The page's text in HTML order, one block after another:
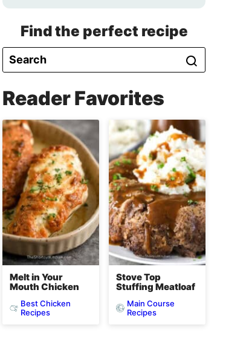
Find the perfect recipe
Reader Favorites
Melt in Your
Mouth Chicken
Best Chicken
Recipes
Stove Top
Stuffing Meatloaf
Main Course
Recipes